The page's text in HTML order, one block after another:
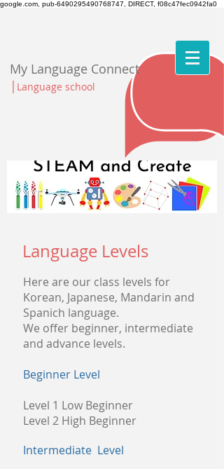
google.com, pub-6490295490768747, DIRECT, f08c47fec0942fa0
My Language Connect
| Language school
Language Levels
Here are our class levels for
Korean, Japanese, Mandarin and
Spanich language.
We offer beginner, intermediate
and advance levels.
Beginner Level
Level 1 Low Beginner
Level 2 High Beginner
Intermediate Level